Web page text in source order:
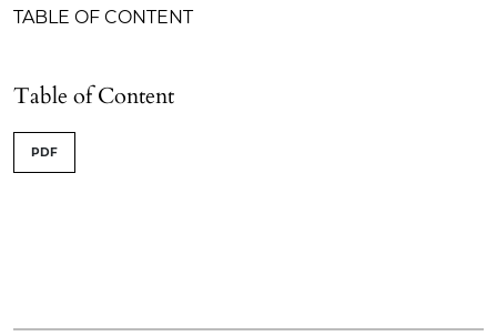
TABLE OF CONTENT
Table of Content
PDF